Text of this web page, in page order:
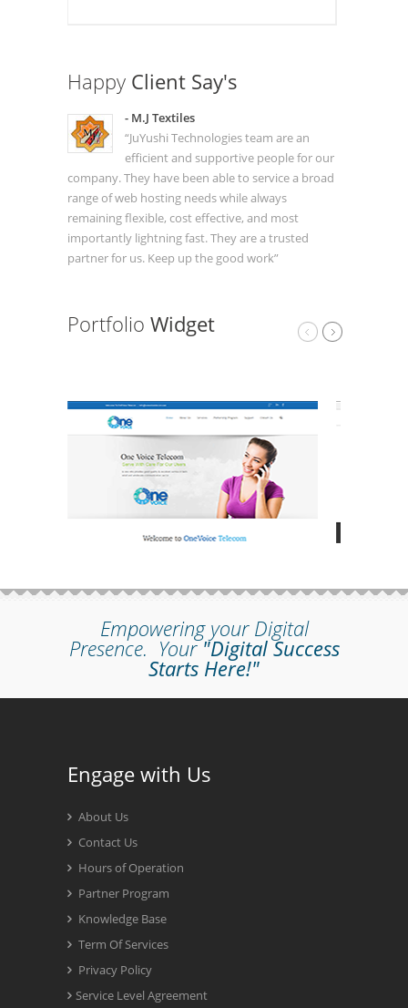
Happy Client Say's
- M.J Textiles
“JuYushi Technologies team are an
efficient and supportive people for our
company. They have been able to service a broad
range of web hosting needs while always
remaining flexible, cost effective, and most
importantly lightning fast. They are a trusted
partner for us. Keep up the good work”
Portfolio Widget
Empowering your Digital
Presence. Your"Digital Success
Starts Here!"
Engage with Us
About Us
Contact Us
Hours of Operation
Partner Program
Knowledge Base
Term Of Services
Privacy Policy
Service Level Agreement